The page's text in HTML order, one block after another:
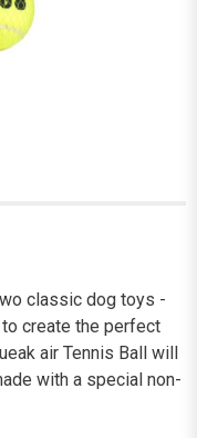
classic dog toys -
create the perfect
air Tennis Ball will
with a special non-